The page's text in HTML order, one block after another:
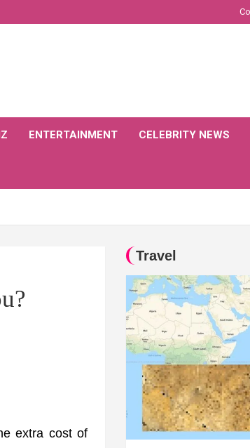
ENTERTAINMENT CELEBRITY NEWS
extra cost of
Travel